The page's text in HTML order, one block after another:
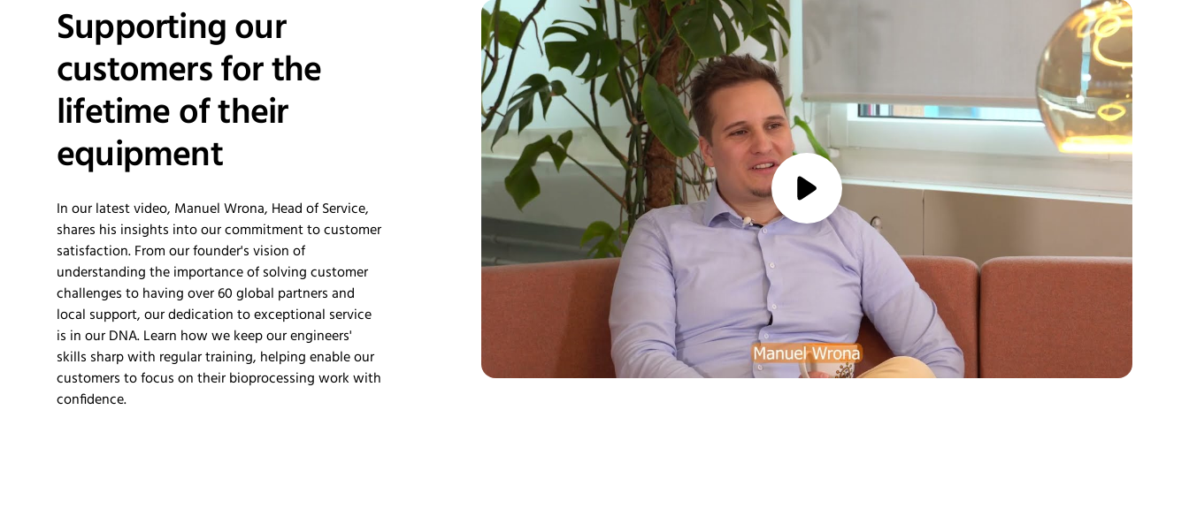
Supporting our
customers for the
lifetime of their
equipment
In our latest video, Manuel Wrona, Head of Service,
shares his insights into our commitment to customer
satisfaction. From our founder's vision of
understanding the importance of solving customer
challenges to having over 60 global partners and
local support, our dedication to exceptional service
is in our DNA. Learn how we keep our engineers'
skills sharp with regular training, helping enable our
customers to focus on their bioprocessing work with
confidence.
media/play